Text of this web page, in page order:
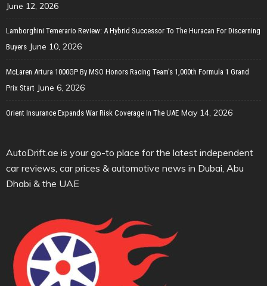
June 12, 2026
Lamborghini Temerario Review: A Hybrid Successor To The Huracan For Discerning
Buyers June 10, 2026
McLaren Artura 1000GP By MSO Honors Racing Team’s 1,000th Formula 1 Grand
Prix Start June 6, 2026
Orient Insurance Expands War Risk Coverage In The UAE May 14, 2026
AutoDrift.ae is your go-to place for the latest independent
car reviews, car prices & automotive news in Dubai, Abu
Dhabi & the UAE